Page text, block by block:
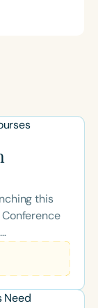
this
brain